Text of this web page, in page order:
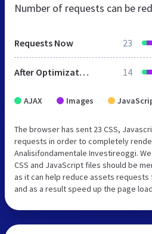
Number of requests can be
Requests Now 23
After Optimization 14
AJAX Images
The browser has sent 23 CSS,
requests in order to completely
Analisifondamentale Investireoggi.
CSS and JavaScript files should be
as it can help reduce assets
and as a result speed up the page